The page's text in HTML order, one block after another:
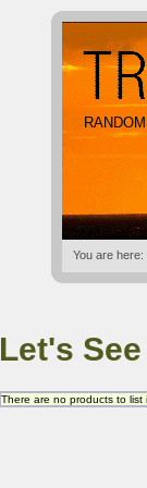
You are here:
Let's
There are no products to list